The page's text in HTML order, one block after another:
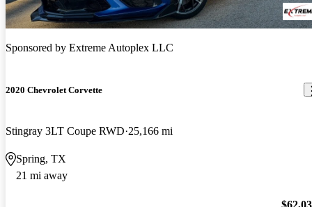
Sponsored by Extreme Autoplex LLC
2020 Chevrolet Corvette
Stingray 3LT Coupe RWD 25,166 mi
Spring, TX
21 mi away